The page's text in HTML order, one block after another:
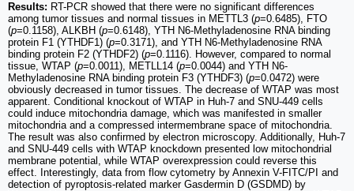
Results: RT-PCR showed that there were no significant differences
among tumor tissues and normal tissues in METTL3 (p=0.6485), FTO
(p=0.1158), ALKBH (p=0.6148), YTH N6-Methyladenosine RNA binding
protein F1 (YTHDF1) (p=0.3171), and YTH N6-Methyladenosine RNA
binding protein F2 (YTHDF2) (p=0.1116). However, compared to normal
tissue, WTAP (p=0.0011), METLL14 (p=0.0044) and YTH N6-
Methyladenosine RNA binding protein F3 (YTHDF3) (p=0.0472) were
obviously decreased in tumor tissues. The decrease of WTAP was most
apparent. Conditional knockout of WTAP in Huh-7 and SNU-449 cells
could induce mitochondria damage, which was manifested in smaller
mitochondria and a compressed intermembrane space of mitochondria.
The result was also confirmed by electron microscopy. Additionally, Huh-7
and SNU-449 cells with WTAP knockdown presented low mitochondrial
membrane potential, while WTAP overexpression could reverse this
effect. Interestingly, data from flow cytometry by Annexin V-FITC/PI and
detection of pyroptosis-related marker Gasdermin D (GSDMD) by